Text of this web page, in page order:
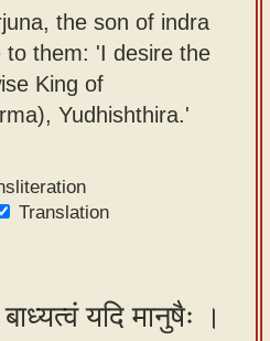
the son of indra
to them: 'I desire the
King of
Yudhishthira.'
Translation
यदि मानुषैः ।